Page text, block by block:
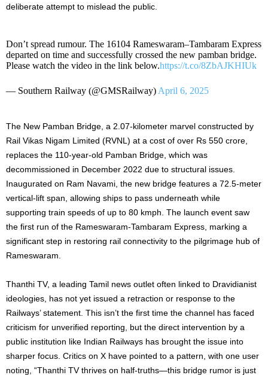
deliberate attempt to mislead the public.
Don’t spread rumour. The 16104 Rameswaram–Tambaram Express
departed on time and successfully crossed the new pamban bridge.
Please watch the video in the link below.https://t.co/8ZbAJKHIUk
— Southern Railway (@GMSRailway) April 6, 2025
The New Pamban Bridge, a 2.07-kilometer marvel constructed by
Rail Vikas Nigam Limited (RVNL) at a cost of over Rs 550 crore,
replaces the 110-year-old Pamban Bridge, which was
decommissioned in December 2022 due to structural issues.
Inaugurated on Ram Navami, the new bridge features a 72.5-meter
vertical-lift span, allowing ships to pass underneath while
supporting train speeds of up to 80 kmph. The launch event saw
the first run of the Rameswaram-Tambaram Express, marking a
significant step in restoring rail connectivity to the pilgrimage hub of
Rameswaram.
Thanthi TV, a leading Tamil news outlet often linked to Dravidianist
ideologies, has not yet issued a retraction or response to the
Railways’ statement. This isn’t the first time the channel has faced
criticism for unverified reporting, but the direct intervention by a
public institution like Indian Railways has brought the issue into
sharper focus. Critics on X have pointed to a pattern, with one user
noting, “Thanthi TV thrives on half-truths—this bridge rumor is just